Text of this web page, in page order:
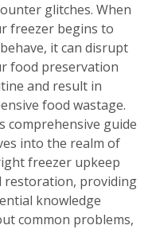
glitches. When
freezer begins to
it can disrupt
food preservation
and result in
food wastage.
comprehensive guide
into the realm of
freezer upkeep
restoration, providing
knowledge
common problems,